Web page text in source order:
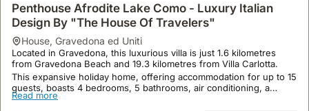
notable
event
with
fireworks
and
processions.
Throughout
Penthouse Afrodite Lake Como - Luxury Italian
Design By "The House Of Travelers"
house, Gravedona ed Uniti
Located in Gravedona, this luxurious villa is just 1.6 kilometres
from Gravedona Beach and 19.3 kilometres from Villa Carlotta.
This expansive holiday home, offering accommodation for up to 15
guests, boasts 4 bedrooms, 5 bathrooms, air conditioning, a
swimming pool, a hot tub, and complimentary high-speed WiFi.
Read more